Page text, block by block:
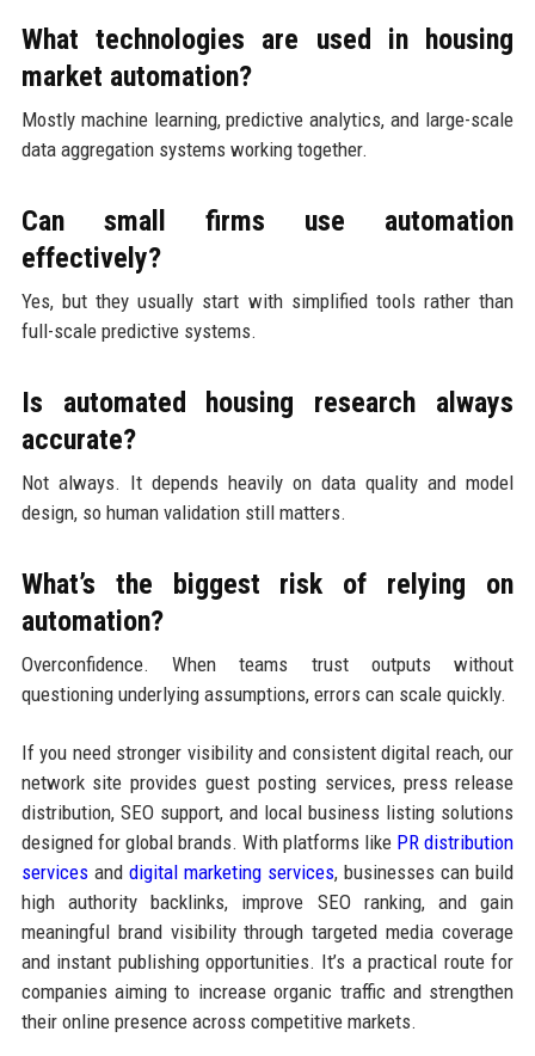
What technologies are used in housing
market automation?
Mostly machine learning, predictive analytics, and large-scale
data aggregation systems working together.
Can small firms use automation
effectively?
Yes, but they usually start with simplified tools rather than
full-scale predictive systems.
Is automated housing research always
accurate?
Not always. It depends heavily on data quality and model
design, so human validation still matters.
What’s the biggest risk of relying on
automation?
Overconfidence. When teams trust outputs without
questioning underlying assumptions, errors can scale quickly.
If you need stronger visibility and consistent digital reach, our
network site provides guest posting services, press release
distribution, SEO support, and local business listing solutions
designed for global brands. With platforms like PR distribution
servicesand digital marketing services, businesses can build
high authority backlinks, improve SEO ranking, and gain
meaningful brand visibility through targeted media coverage
and instant publishing opportunities. It’s a practical route for
companies aiming to increase organic traffic and strengthen
their online presence across competitive markets.